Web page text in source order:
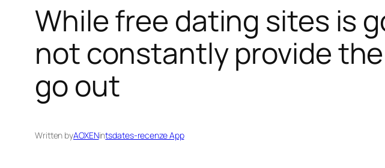
While free dating sites is
not constantly provide
go out
Written byAOXENintsdates-recenze App